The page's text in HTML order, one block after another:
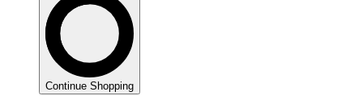
Continue Shopping